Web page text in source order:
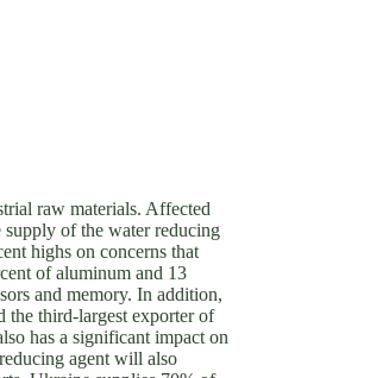
raw materials. Affected
of the water reducing
highs on concerns that
of aluminum and 13
and memory. In addition,
the third-largest exporter of
has a significant impact on
agent will also